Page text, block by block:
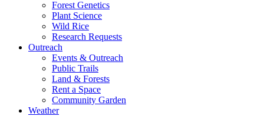
Forest Genetics
Plant Science
Wild Rice
Research Requests
Outreach
Events & Outreach
Public Trails
Land & Forests
Rent a Space
Community Garden
Weather